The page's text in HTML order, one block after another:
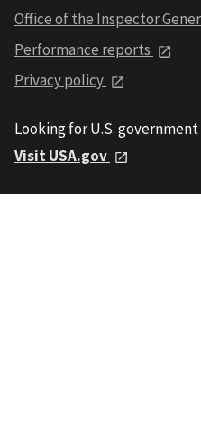
Office of the Inspector
Performance reports
Privacy policy
Looking for U.S.
Visit USA.gov